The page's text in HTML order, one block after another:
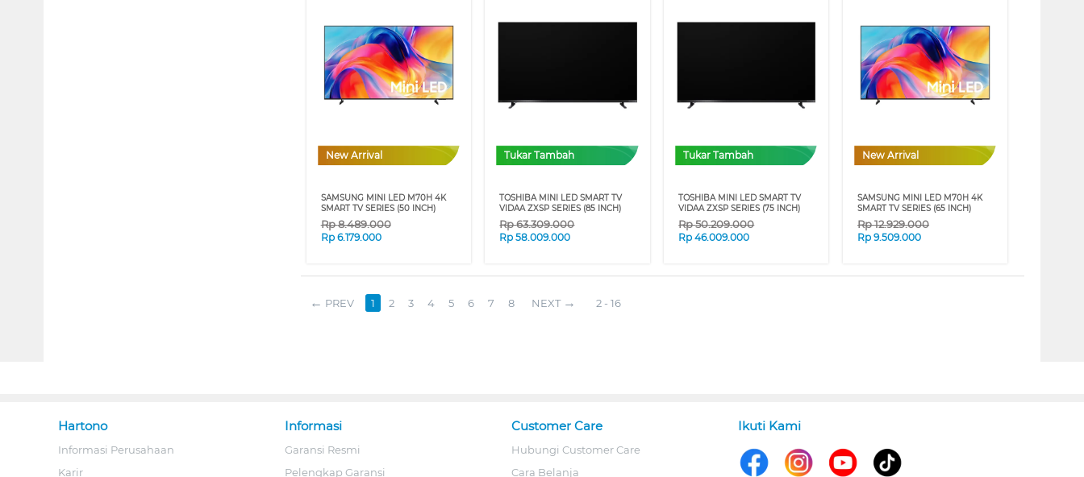
New Arrival
SAMSUNG MINI LED M70H 4K
SMART TV SERIES (50 INCH)
Rp8.489.000
Rp 6.179.000
Tukar Tambah
TOSHIBA MINI LED SMART TV
VIDAA ZXSP SERIES (85 INCH)
Rp63.309.000
Rp58.009.000
Tukar Tambah
TOSHIBA MINI LED SMART TV
VIDAA ZXSP SERIES (75 INCH)
Rp50.209.000
Rp46.009.000
New Arrival
SAMSUNG MINI LED M70H 4K
SMART TV SERIES (65 INCH)
Rp12.929.000
Rp9.509.000
PREV 1 2 3 4 5 6 7 8 NEXT 2 - 16
Hartono
Informasi Perusahaan
Karir
Informasi
Garansi Resmi
Pelengkap Garansi
Customer Care
Hubungi Customer Care
Cara Belanja
Ikuti Kami